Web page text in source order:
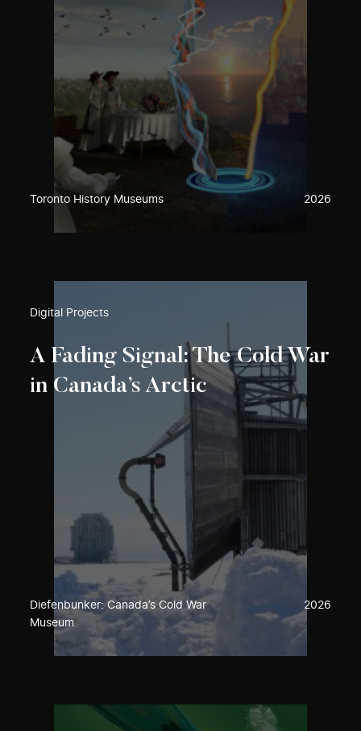
Toronto History Museums 2026
Digital Projects
A Fading Signal: The Cold War
in Canada’s Arctic
Diefenbunker: Canada’s Cold War
Museum
2026